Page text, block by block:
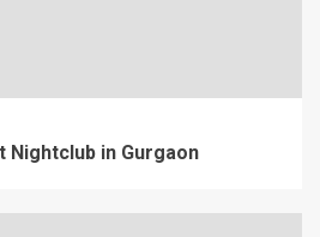
Nightclub in Gurgaon